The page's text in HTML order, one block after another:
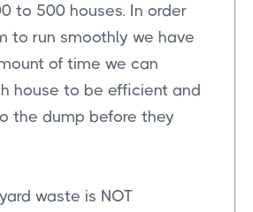
to 500 houses. In order
to run smoothly we have
of time we can
house to be efficient and
the dump before they
waste is NOT